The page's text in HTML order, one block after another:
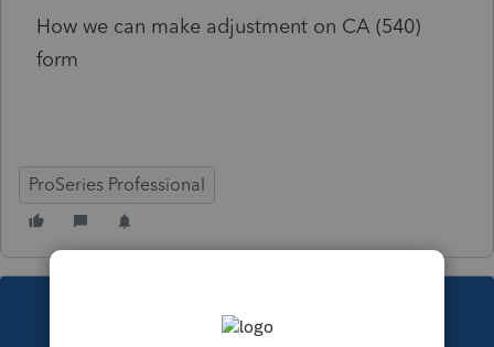
How we can make adjustment on CA (540)
form
ProSeries Professional
This topic has been closed for replies.